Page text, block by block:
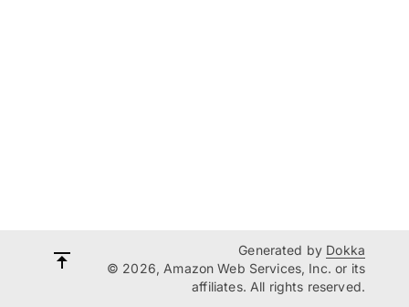
Generated by Dokka
© 2026, Amazon Web Services, Inc. or its
affiliates. All rights reserved.